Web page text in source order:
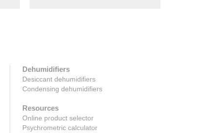
Dehumidifiers
Desiccant dehumidifiers
Condensing dehumidifiers
Resources
Online product selector
Psychrometric calculator